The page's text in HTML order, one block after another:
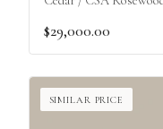
$29,000.00
SIMILAR PRICE